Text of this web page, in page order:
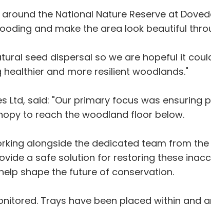
the National Nature Reserve at
and make the area look beautiful
seed dispersal so we are hopeful it
and more resilient woodlands."
Ltd, said: "Our primary focus was
to reach the woodland floor below.
alongside the dedicated team from
a safe solution for restoring these
shape the future of conservation.
Trays have been placed within and